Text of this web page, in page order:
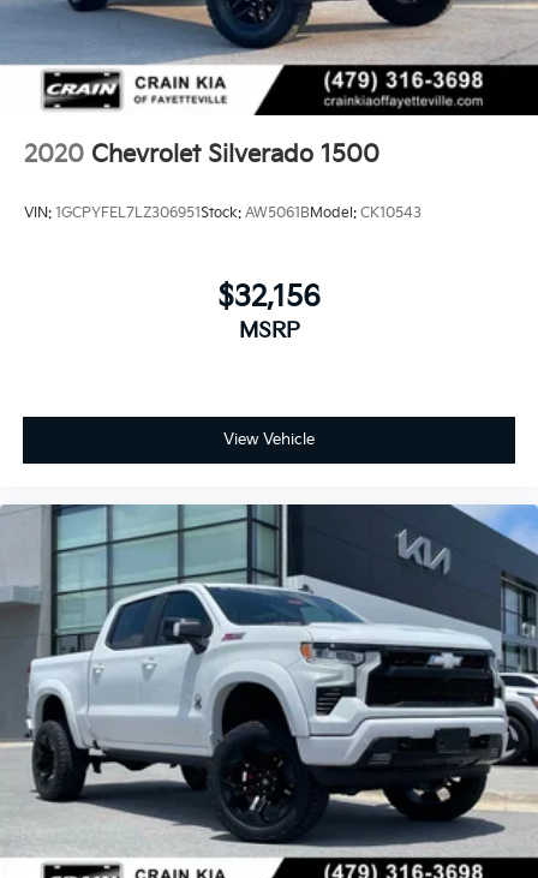
(UQA) Bose Premium Sound System, and (UBC) 2
USB ports with auxiliary input
2020 Chevrolet Silverado 1500
VIN: 1GCPYFEL7LZ306951Stock: AW5061BModel: CK10543
$32,156
MSRP
View Vehicle